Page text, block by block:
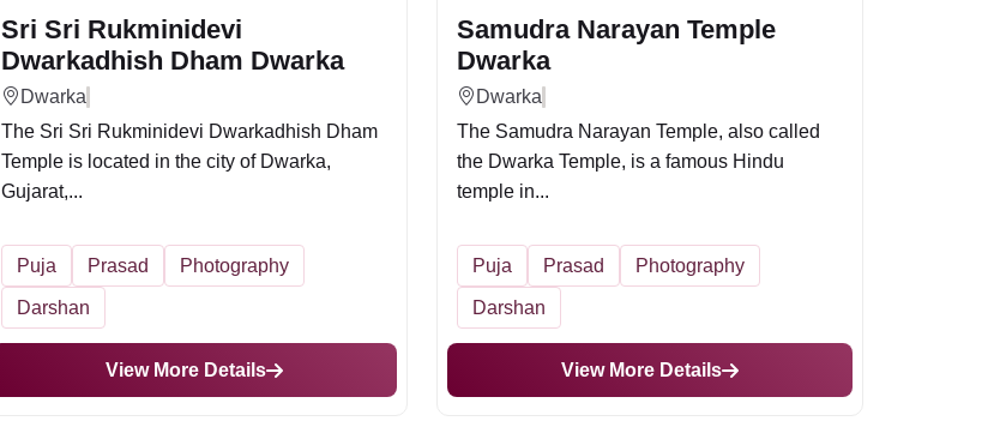
Sri Sri Rukminidevi
Dwarkadhish Dham Dwarka
Dwarka
The Sri Sri Rukminidevi Dwarkadhish Dham
Temple is located in the city of Dwarka,
Gujarat,...
Puja Prasad Photography
Darshan
View More Details
Samudra Narayan Temple
Dwarka
Dwarka
The Samudra Narayan Temple, also called
the Dwarka Temple, is a famous Hindu
temple in...
Puja Prasad Photography
Darshan
View More Details